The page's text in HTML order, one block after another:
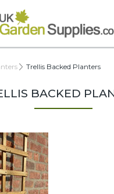
Trellis Backed Planters
BACKED